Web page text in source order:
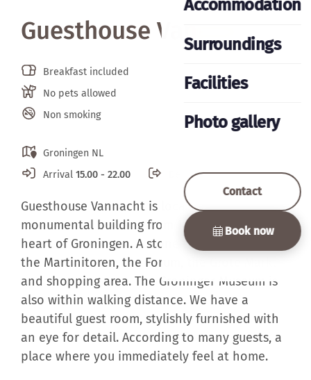
Guesthouse Vannacht
Guesthouse Vannacht is located in a
monumental building from 1850, located in the
heart of Groningen. A stone throw away from
the Martinitoren, the Forum, the Grote Markt
and shopping area. The Groninger Museum is
also within walking distance. We have a
beautiful guest room, stylishly furnished with
an eye for detail. According to many guests, a
place where you immediately feel at home.
Breakfast included
No pets allowed
Non smoking
Groningen NL
Arrival 15.00 - 22.00 Departure
Accommodation
Surroundings
Facilities
Photo gallery
Contact
Book now